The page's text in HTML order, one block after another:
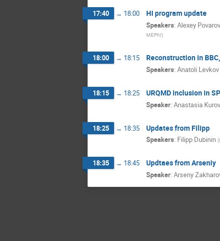
17:40 → 18:00 HI program update
Speakers: Alexey Povarov
MEPhI)
18:00 → 18:15 Reconstruction in
Speakers: Anatoli Levkov
18:15 → 18:25 URQMD inclusion in
Speaker: Anastasia
18:25 → 18:35 Updates from Filipp
Speakers: Filipp Dubinin (
18:35 → 18:45 Updtaes from Arseniy
Speaker: Arseny